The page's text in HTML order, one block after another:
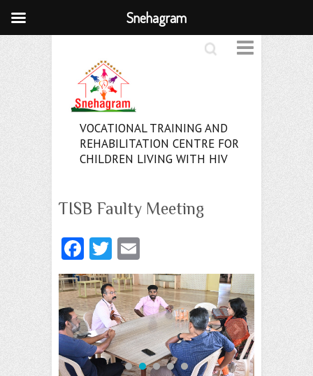
Search
VOCATIONAL TRAINING AND
REHABILITATION CENTRE FOR
CHILDREN LIVING WITH HIV
TISB Faulty Meeting
Fa
ce
b
o
o
k
T
w
itt
er
m
ai
l
Snehagram